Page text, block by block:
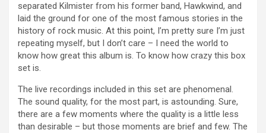
separated Kilmister from his former band, Hawkwind, and
laid the ground for one of the most famous stories in the
history of rock music. At this point, I’m pretty sure I’m just
repeating myself, but I don’t care – I need the world to
know how great this album is. To know how crazy this box
set is.
The live recordings included in this set are phenomenal.
The sound quality, for the most part, is astounding. Sure,
there are a few moments where the quality is a little less
than desirable – but those moments are brief and few. The